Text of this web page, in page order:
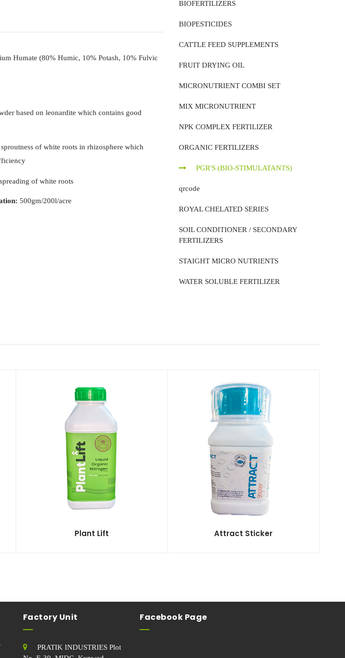
Humate (80% Humic, 10% Potash, 10% Fulvic
based on leonardite which contains good
of white roots in rhizosphere which
of white roots
500gm/200l/acre
BIOFERTILIZERS
BIOPESTICIDES
CATTLE FEED SUPPLEMENTS
FRUIT DRYING OIL
MICRONUTRIENT COMBI SET
MIX MICRONUTRIENT
NPK COMPLEX FERTILIZER
ORGANIC FERTILIZERS
PGR'S (BIO-STIMULATANTS)
qrcode
ROYAL CHELATED SERIES
SOIL CONDITIONER / SECONDARY
FERTILIZERS
STAIGHT MICRO NUTRIENTS
WATER SOLUBLE FERTILIZER
Plant Lift Attract Sticker
Factory Unit
PRATIK INDUSTRIES Plot
Facebook Page